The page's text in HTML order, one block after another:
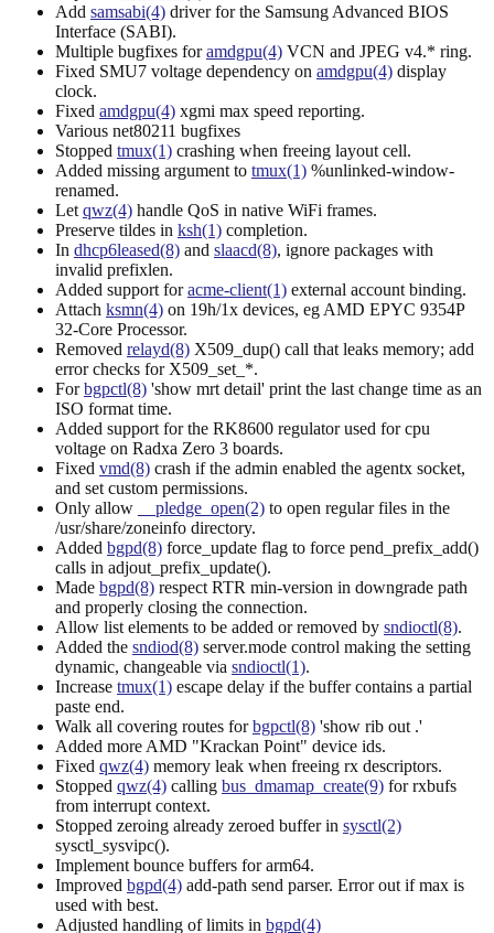
Add samsabi(4) driver for the Samsung Advanced BIOS
Interface (SABI).
Multiple bugfixes foramdgpu(4) VCN and JPEG v4.* ring.
Fixed SMU7 voltage dependency on amdgpu(4) display
clock.
Fixed amdgpu(4) xgmi max speed reporting.
Various net80211 bugfixes
Stopped tmux(1) crashing when freeing layout cell.
Added missing argument to tmux(1) %unlinked-window-
renamed.
Let qwz(4) handle QoS in native WiFi frames.
Preserve tildes in ksh(1) completion.
In dhcp6leased(8) and slaacd(8), ignore packages with
invalid prefixlen.
Added support foracme-client(1) external account binding.
Attach ksmn(4) on 19h/1x devices, eg AMD EPYC 9354P
32-Core Processor.
Removed relayd(8) X509_dup() call that leaks memory; add
error checks for X509_set_*.
Forbgpctl(8) 'show mrt detail' print the last change time as an
ISO format time.
Added support for the RK8600 regulator used for cpu
voltage on Radxa Zero 3 boards.
Fixed vmd(8) crash if the admin enabled the agentx socket,
and set custom permissions.
Only allow
__pledge_open(2) to open regular files in the
/usr/share/zoneinfo directory.
Added bgpd(8) force_update flag to force pend_prefix_add()
calls in adjout_prefix_update().
Made bgpd(8) respect RTR min-version in downgrade path
and properly closing the connection.
Allow list elements to be added or removed by sndioctl(8).
Added the sndiod(8) server.mode control making the setting
dynamic, changeable via sndioctl(1).
Increase tmux(1) escape delay if the buffer contains a partial
paste end.
Walk all covering routes forbgpctl(8) 'show rib out .'
Added more AMD "Krackan Point" device ids.
Fixed qwz(4) memory leak when freeing rx descriptors.
Stopped qwz(4) calling bus_dmamap_create(9) for rxbufs
from interrupt context.
Stopped zeroing already zeroed buffer in sysctl(2)
sysctl_sysvipc().
Implement bounce buffers for arm64.
Improved bgpd(4) add-path send parser. Error out if max is
used with best.
Adjusted handling of limits in bgpd(4)